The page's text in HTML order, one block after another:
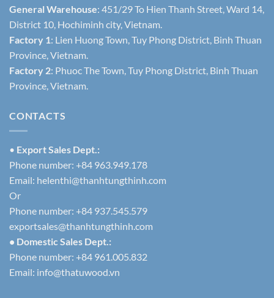
General Warehouse: 451/29 To Hien Thanh Street, Ward 14,
District 10, Hochiminh city, Vietnam.
Factory 1: Lien Huong Town, Tuy Phong District, Binh Thuan
Province, Vietnam.
Factory 2: Phuoc The Town, Tuy Phong District, Binh Thuan
Province, Vietnam.
CONTACTS
• Export Sales Dept.:
Phone number: +84 963.949.178
Email: helenthi@thanhtungthinh.com
Or
Phone number: +84 937.545.579
exportsales@thanhtungthinh.com
• Domestic Sales Dept.:
Phone number: +84 961.005.832
Email: info@thatuwood.vn